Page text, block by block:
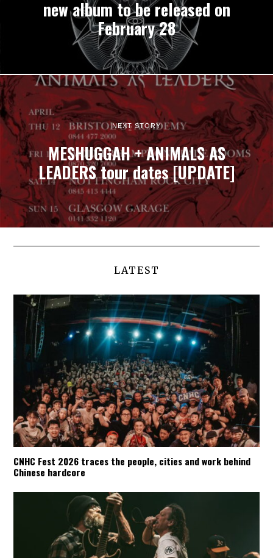
new album to be released on
February 28
NEXT STORY
MESHUGGAH + ANIMALS AS
LEADERS tour dates [UPDATE]
LATEST
CNHC Fest 2026 traces the people, cities and work behind
Chinese hardcore